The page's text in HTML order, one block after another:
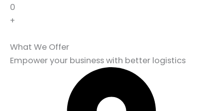
0
+
What We Offer
Empower your business with better logistics